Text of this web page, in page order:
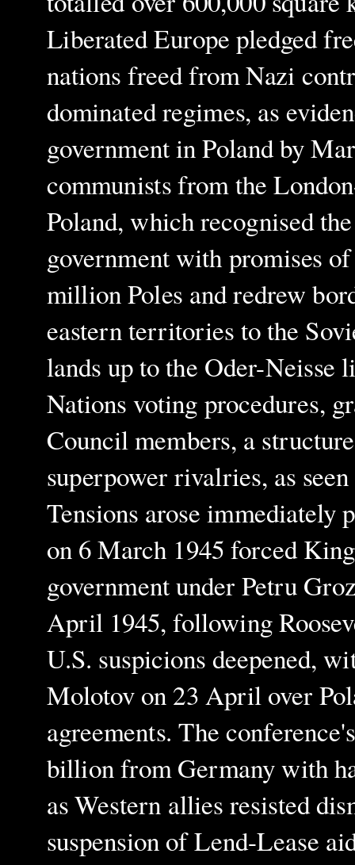
Liberated Europe pledged
nations freed from Nazi
dominated regimes, as
government in Poland by
communists from the
Poland, which recognised
government with promises
million Poles and redrew
eastern territories to the
lands up to the Oder-Neisse
Nations voting procedures,
Council members, a
superpower rivalries, as
Tensions arose immediately
on 6 March 1945 forced
government under Petru
April 1945, following
U.S. suspicions deepened,
Molotov on 23 April over
agreements. The
billion from Germany with
as Western allies resisted
suspension of Lend-Lease